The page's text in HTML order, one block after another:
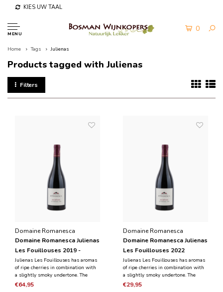
KIES UW TAAL
MENU
0
Home Tags Julienas
Products tagged with Julienas
Filters
Domaine Romanesca
Domaine Romanesca Julienas
Les Fouillouses 2019 -
Magnum 1.5L
Julienas Les Fouillouses has aromas
of ripe cherries in combination with
a slightly smoky undertone. The
black fruit is dominant in the taste
€64,95
Domaine Romanesca
Domaine Romanesca Julienas
Les Fouillouses 2022
Julienas Les Fouillouses has aromas
of ripe cherries in combination with
a slightly smoky undertone. The
taste is black fruit, combined with
€29,95